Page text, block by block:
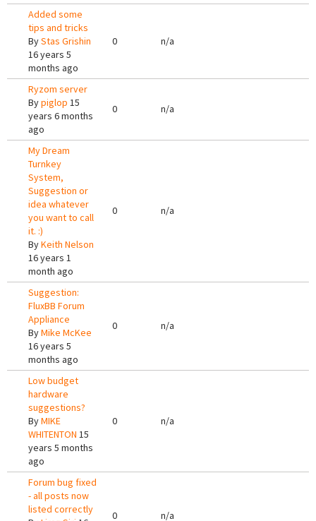
Added some
tips and tricks
ByStas Grishin
16 years 5
months ago
0 n/a
Ryzom server
Bypiglop 15
years 6 months
ago
0 n/a
My Dream
Turnkey
System,
Suggestion or
idea whatever
you want to call
it. :)
ByKeith Nelson
16 years 1
month ago
0 n/a
Suggestion:
FluxBB Forum
Appliance
ByMike McKee
16 years 5
months ago
0 n/a
Low budget
hardware
suggestions?
ByMIKE
WHITENTON 15
years 5 months
ago
0 n/a
Forum bug fixed
- all posts now
listed correctly
0 n/a